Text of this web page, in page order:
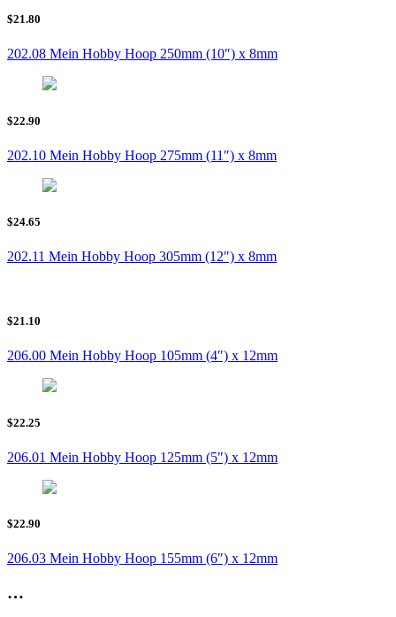
$21.80
202.08 Mein Hobby Hoop 250mm (10″) x 8mm
$22.90
202.10 Mein Hobby Hoop 275mm (11″) x 8mm
$24.65
202.11 Mein Hobby Hoop 305mm (12″) x 8mm
$21.10
206.00 Mein Hobby Hoop 105mm (4″) x 12mm
$22.25
206.01 Mein Hobby Hoop 125mm (5″) x 12mm
$22.90
206.03 Mein Hobby Hoop 155mm (6″) x 12mm
…